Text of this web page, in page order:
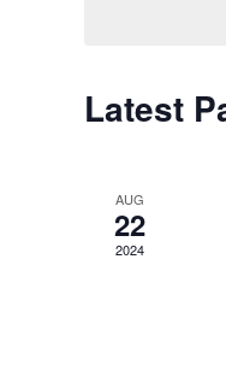
Latest
AUG
22
2024